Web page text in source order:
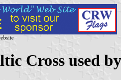
Cross used